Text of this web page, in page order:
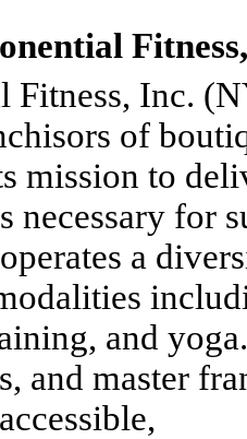
Fitness, Inc.
of
mission to
necessary for
a
and
and master